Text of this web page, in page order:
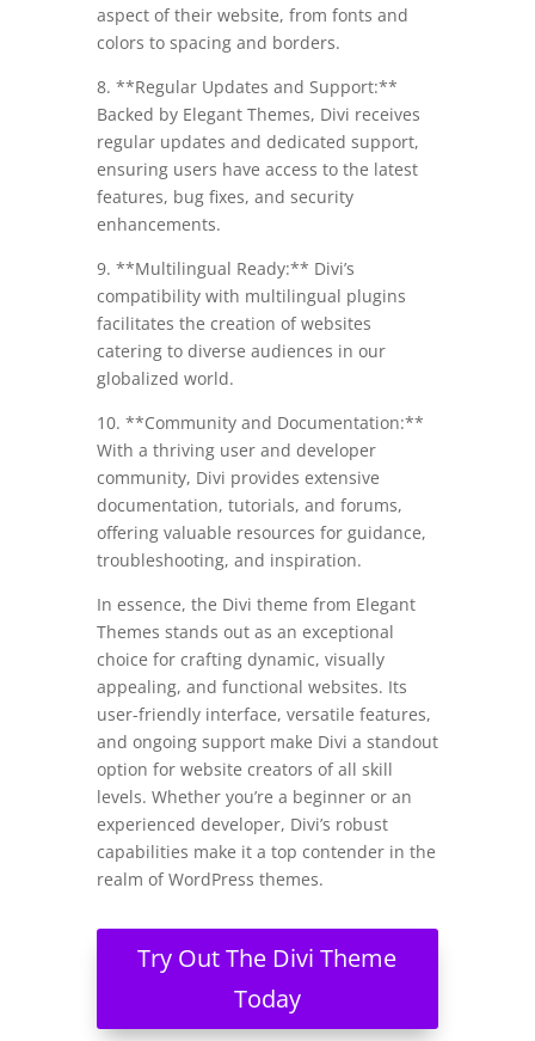
aspect of their website, from fonts and
colors to spacing and borders.
8. **Regular Updates and Support:**
Backed by Elegant Themes, Divi receives
regular updates and dedicated support,
ensuring users have access to the latest
features, bug fixes, and security
enhancements.
9. **Multilingual Ready:** Divi’s
compatibility with multilingual plugins
facilitates the creation of websites
catering to diverse audiences in our
globalized world.
10. **Community and Documentation:**
With a thriving user and developer
community, Divi provides extensive
documentation, tutorials, and forums,
offering valuable resources for guidance,
troubleshooting, and inspiration.
In essence, the Divi theme from Elegant
Themes stands out as an exceptional
choice for crafting dynamic, visually
appealing, and functional websites. Its
user-friendly interface, versatile features,
and ongoing support make Divi a standout
option for website creators of all skill
levels. Whether you’re a beginner or an
experienced developer, Divi’s robust
capabilities make it a top contender in the
realm of WordPress themes.
Try Out The Divi Theme
Today